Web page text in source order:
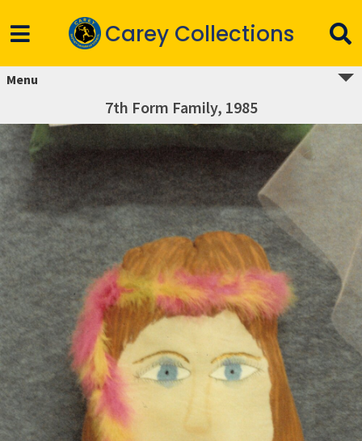
Carey Collections
Menu
7th Form Family, 1985